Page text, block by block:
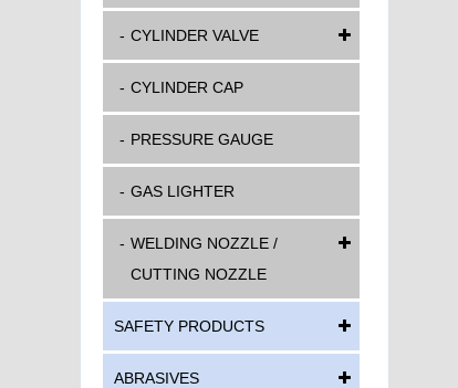
CYLINDER VALVE
CYLINDER CAP
PRESSURE GAUGE
GAS LIGHTER
WELDING NOZZLE /
CUTTING NOZZLE
SAFETY PRODUCTS
ABRASIVES